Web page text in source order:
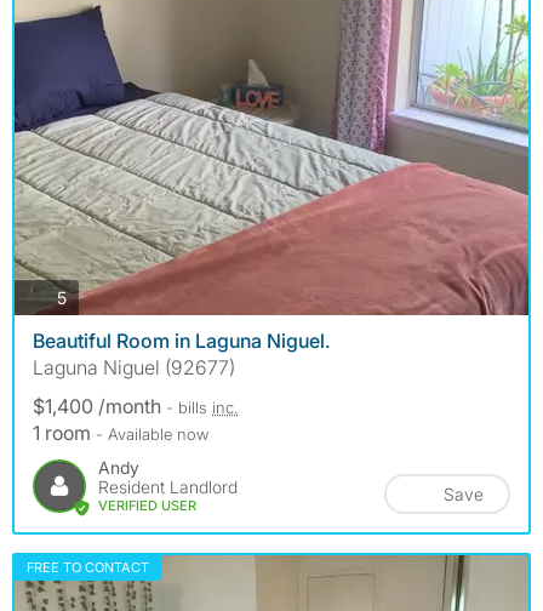
5photos
Beautiful Room in Laguna Niguel.
Laguna Niguel (92677)
$1,400 /month - bills inc.
1 room - Available now
Andy
Resident Landlord
VERIFIED USER
Save
FREE TO CONTACT